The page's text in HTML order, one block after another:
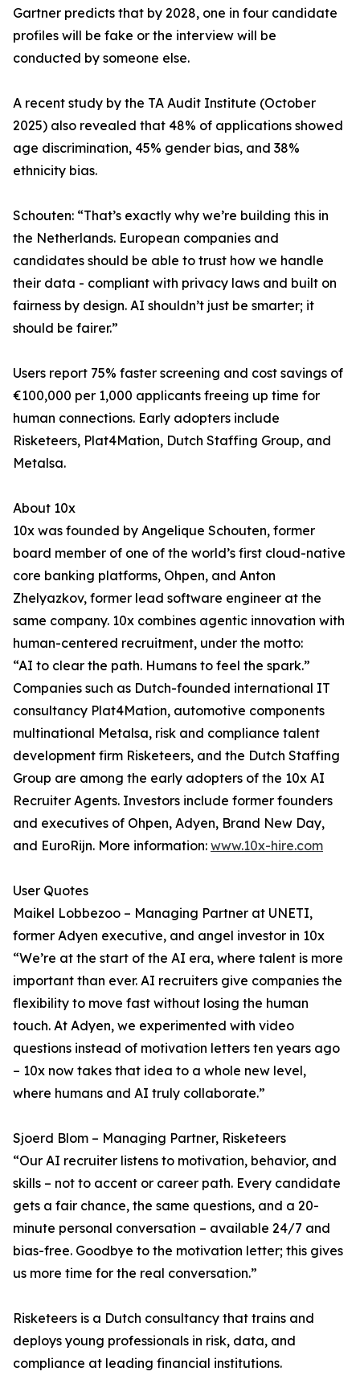
Gartner predicts that by 2028, one in four candidate
profiles will be fake or the interview will be
conducted by someone else.
A recent study by the TA Audit Institute (October
2025) also revealed that 48% of applications showed
age discrimination, 45% gender bias, and 38%
ethnicity bias.
Schouten: “That’s exactly why we’re building this in
the Netherlands. European companies and
candidates should be able to trust how we handle
their data - compliant with privacy laws and built on
fairness by design. AI shouldn’t just be smarter; it
should be fairer.”
Users report 75% faster screening and cost savings of
€100,000 per 1,000 applicants freeing up time for
human connections. Early adopters include
Risketeers, Plat4Mation, Dutch Staffing Group, and
Metalsa.
About 10x
10x was founded by Angelique Schouten, former
board member of one of the world’s first cloud-native
core banking platforms, Ohpen, and Anton
Zhelyazkov, former lead software engineer at the
same company. 10x combines agentic innovation with
human-centered recruitment, under the motto:
“AI to clear the path. Humans to feel the spark.”
Companies such as Dutch-founded international IT
consultancy Plat4Mation, automotive components
multinational Metalsa, risk and compliance talent
development firm Risketeers, and the Dutch Staffing
Group are among the early adopters of the 10x AI
Recruiter Agents. Investors include former founders
and executives of Ohpen, Adyen, Brand New Day,
and EuroRijn. More information: www.10x-hire.com
User Quotes
Maikel Lobbezoo – Managing Partner at UNETI,
former Adyen executive, and angel investor in 10x
“We’re at the start of the AI era, where talent is more
important than ever. AI recruiters give companies the
flexibility to move fast without losing the human
touch. At Adyen, we experimented with video
questions instead of motivation letters ten years ago
– 10x now takes that idea to a whole new level,
where humans and AI truly collaborate.”
Sjoerd Blom – Managing Partner, Risketeers
“Our AI recruiter listens to motivation, behavior, and
skills – not to accent or career path. Every candidate
gets a fair chance, the same questions, and a 20-
minute personal conversation – available 24/7 and
bias-free. Goodbye to the motivation letter; this gives
us more time for the real conversation.”
Risketeers is a Dutch consultancy that trains and
deploys young professionals in risk, data, and
compliance at leading financial institutions.